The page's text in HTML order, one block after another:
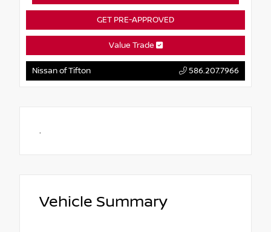
GET PRE-APPROVED
Value Trade
Nissan of Tifton 586.207.7966
.
Vehicle Summary